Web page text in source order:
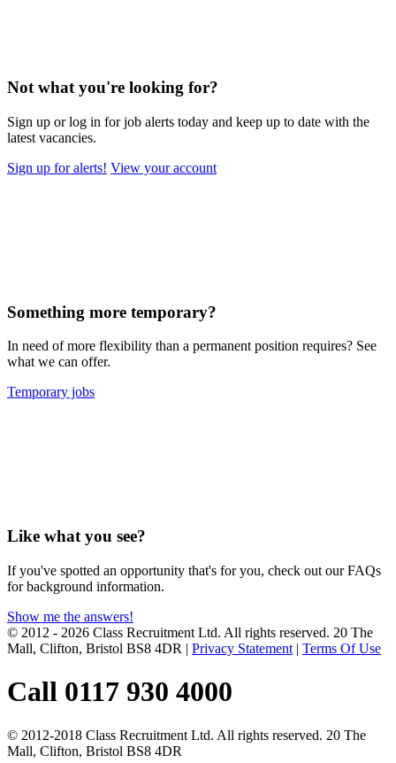
Not what you're looking for?
Sign up or log in for job alerts today and keep up to date with the
latest vacancies.
Sign up for alerts! View your account
Something more temporary?
In need of more flexibility than a permanent position requires? See
what we can offer.
Temporary jobs
Like what you see?
If you've spotted an opportunity that's for you, check out our FAQs
for background information.
Show me the answers!
© 2012 - 2026 Class Recruitment Ltd. All rights reserved. 20 The
Mall, Clifton, Bristol BS8 4DR | Privacy Statement | Terms Of Use
Call 0117 930 4000
© 2012-2018 Class Recruitment Ltd. All rights reserved. 20 The
Mall, Clifton, Bristol BS8 4DR